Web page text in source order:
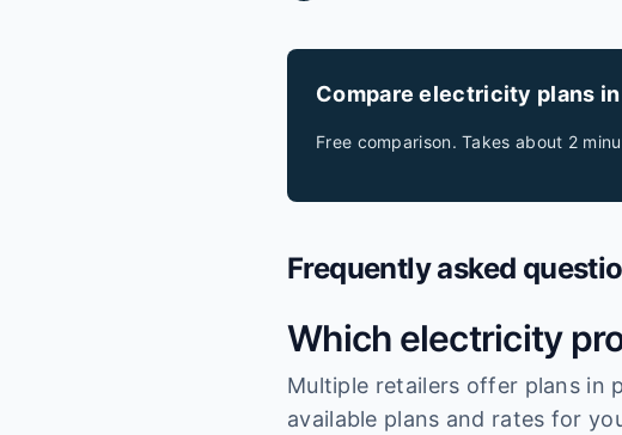
Compare electricity plans
Free comparison. Takes about 2
Frequently asked
Which electricity
Multiple retailers offer plans in
available plans and rates for